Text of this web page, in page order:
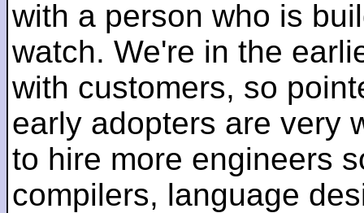
with a person who is
watch. We're in the
with customers, so
early adopters are very
to hire more engineers
compilers, language